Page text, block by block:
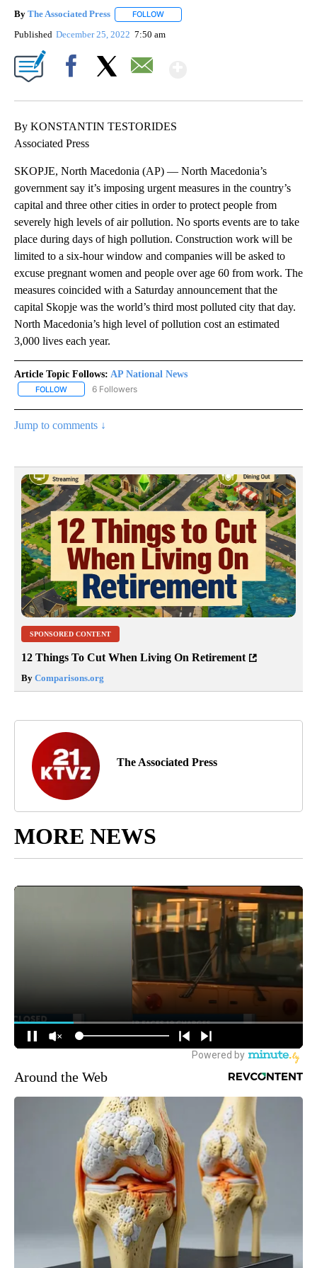
By The Associated Press FOLLOW
Published December 25, 2022 7:50 am
By KONSTANTIN TESTORIDES
Associated Press
SKOPJE, North Macedonia (AP) — North Macedonia’s
government say it’s imposing urgent measures in the country’s
capital and three other cities in order to protect people from
severely high levels of air pollution. No sports events are to take
place during days of high pollution. Construction work will be
limited to a six-hour window and companies will be asked to
excuse pregnant women and people over age 60 from work. The
measures coincided with a Saturday announcement that the
capital Skopje was the world’s third most polluted city that day.
North Macedonia’s high level of pollution cost an estimated
3,000 lives each year.
Article Topic Follows: AP National News
FOLLOW FOLLOW "AP NATIONAL NEWS" TO RECEIVE NOTIFICATIONS
6 Followers
Jump to comments ↓
SPONSORED CONTENT
12 Things To Cut When Living On Retirement
By Comparisons.org
The Associated Press
MORE NEWS
Around the Web